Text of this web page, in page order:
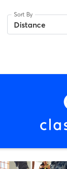
Sort By
Distance